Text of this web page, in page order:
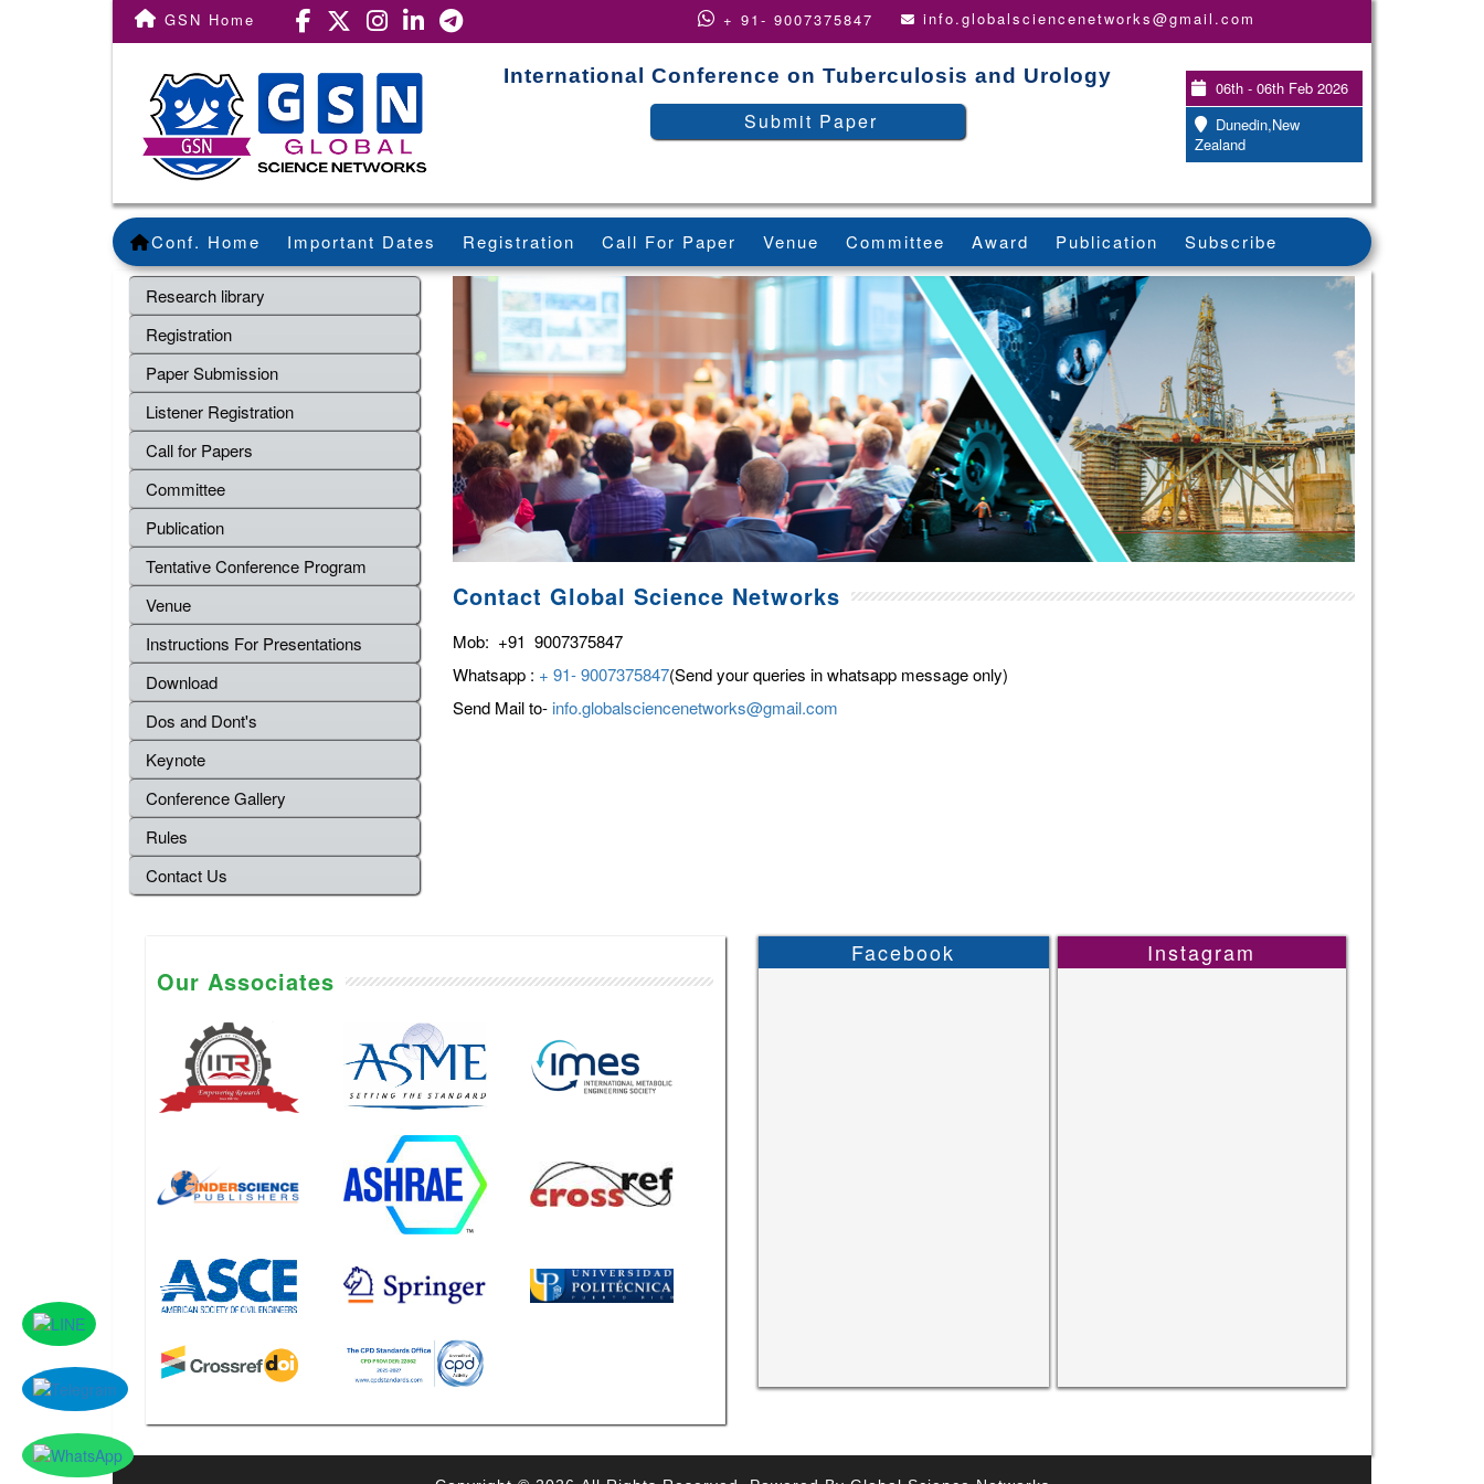
GSN Home + 91- 9007375847 info.globalsciencenetworks@gmail.com
International Conference on Tuberculosis and Urology
Submit Paper
06th - 06th Feb 2026
Dunedin,New
Zealand
Conf. Home Important Dates Registration Call For Paper Venue Committee Award Publication Subscribe
Research library
Registration
Paper Submission
Listener Registration
Call for Papers
Committee
Publication
Tentative Conference Program
Venue
Instructions For Presentations
Download
Dos and Dont's
Keynote
Conference Gallery
Rules
Contact Us
Contact Global Science Networks
Mob: +91 9007375847
Whatsapp : + 91- 9007375847(Send your queries in whatsapp message only)
Send Mail to- info.globalsciencenetworks@gmail.com
Our Associates
Facebook Instagram